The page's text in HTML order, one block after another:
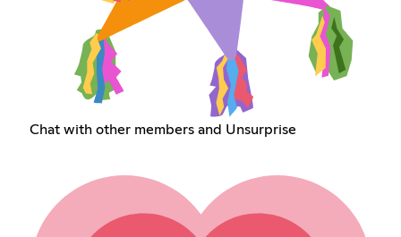
Chat with other members and Unsurprise